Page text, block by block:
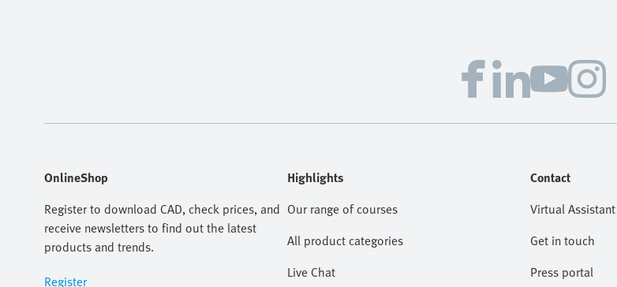
OnlineShop
Register to download CAD, check prices, and
receive newsletters to find out the latest
products and trends.
Register
Highlights
Our range of courses
All product categories
Live Chat
Contact
Virtual Assistant
Get in touch
Press portal